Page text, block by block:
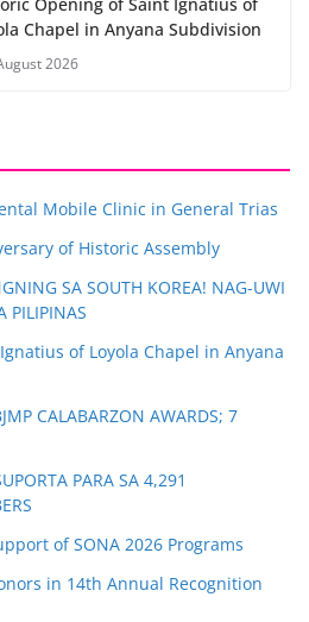
Opening of Saint Ignatius of
Chapel in Anyana Subdivision
2026
Mobile Clinic in General Trias
of Historic Assembly
SA SOUTH KOREA! NAG-UWI
PILIPINAS
of Loyola Chapel in Anyana
CALABARZON AWARDS; 7
PARA SA 4,291
of SONA 2026 Programs
in 14th Annual Recognition